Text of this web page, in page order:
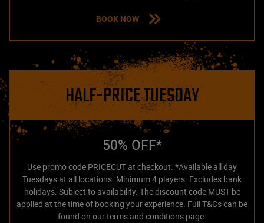
BOOK NOW
HALF-PRICE TUESDAY
50% OFF*
Use promo code PRICECUT at checkout. *Available all day
Tuesdays at all locations. Minimum 4 players. Excludes bank
holidays. Subject to availability. The discount code MUST be
applied at the time of booking your experience. Full T&Cs can be
found on our terms and conditions page.